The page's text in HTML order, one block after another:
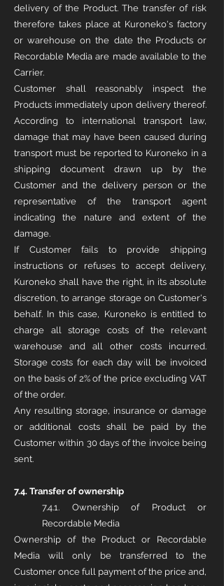
delivery of the Product. The transfer of risk
therefore takes place at Kuroneko's factory
or warehouse on the date the Products or
Recordable Media are made available to the
Carrier.
Customer shall reasonably inspect the
Products immediately upon delivery thereof.
According to international transport law,
damage that may have been caused during
transport must be reported to Kuroneko in a
shipping document drawn up by the
Customer and the delivery person or the
representative of the transport agent
indicating the nature and extent of the
damage.
If Customer fails to provide shipping
instructions or refuses to accept delivery,
Kuroneko shall have the right, in its absolute
discretion, to arrange storage on Customer's
behalf. In this case, Kuroneko is entitled to
charge all storage costs of the relevant
warehouse and all other costs incurred.
Storage costs for each day will be invoiced
on the basis of 2% of the price excluding VAT
of the order.
Any resulting storage, insurance or damage
or additional costs shall be paid by the
Customer within 30 days of the invoice being
sent.
7.4. Transfer of ownership
7.4.1. Ownership of Product or
Recordable Media
Ownership of the Product or Recordable
Media will only be transferred to the
Customer once full payment of the price and,